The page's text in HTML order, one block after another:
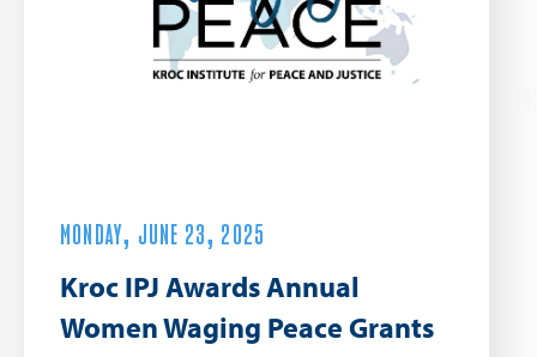
MONDAY, JUNE 23, 2025
Kroc IPJ Awards Annual
Women Waging Peace Grants